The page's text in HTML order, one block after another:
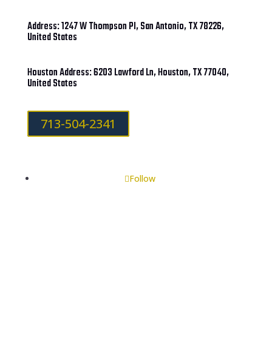
Address: 1247 W Thompson Pl, San Antonio, TX 78226,
United States
Houston Address: 6203 Lawford Ln, Houston, TX 77040,
United States
713-504-2341
Follow